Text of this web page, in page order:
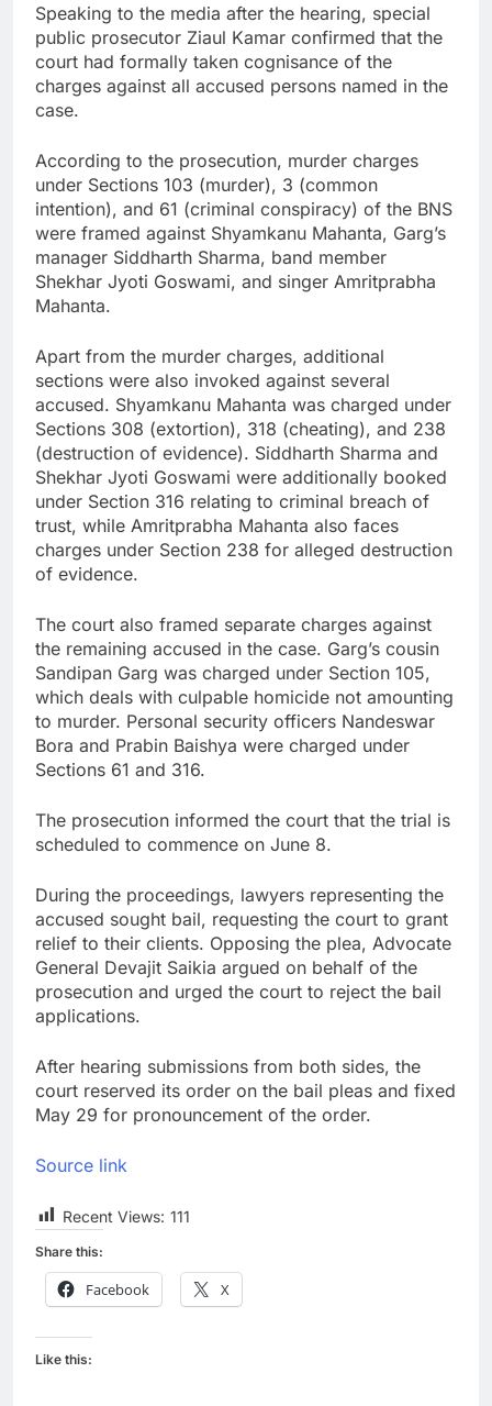
Speaking to the media after the hearing, special
public prosecutor Ziaul Kamar confirmed that the
court had formally taken cognisance of the
charges against all accused persons named in the
case.
According to the prosecution, murder charges
under Sections 103 (murder), 3 (common
intention), and 61 (criminal conspiracy) of the BNS
were framed against Shyamkanu Mahanta, Garg’s
manager Siddharth Sharma, band member
Shekhar Jyoti Goswami, and singer Amritprabha
Mahanta.
Apart from the murder charges, additional
sections were also invoked against several
accused. Shyamkanu Mahanta was charged under
Sections 308 (extortion), 318 (cheating), and 238
(destruction of evidence). Siddharth Sharma and
Shekhar Jyoti Goswami were additionally booked
under Section 316 relating to criminal breach of
trust, while Amritprabha Mahanta also faces
charges under Section 238 for alleged destruction
of evidence.
The court also framed separate charges against
the remaining accused in the case. Garg’s cousin
Sandipan Garg was charged under Section 105,
which deals with culpable homicide not amounting
to murder. Personal security officers Nandeswar
Bora and Prabin Baishya were charged under
Sections 61 and 316.
The prosecution informed the court that the trial is
scheduled to commence on June 8.
During the proceedings, lawyers representing the
accused sought bail, requesting the court to grant
relief to their clients. Opposing the plea, Advocate
General Devajit Saikia argued on behalf of the
prosecution and urged the court to reject the bail
applications.
After hearing submissions from both sides, the
court reserved its order on the bail pleas and fixed
May 29 for pronouncement of the order.
Source link
Recent Views: 111
Share this:
Facebook X
Like this: